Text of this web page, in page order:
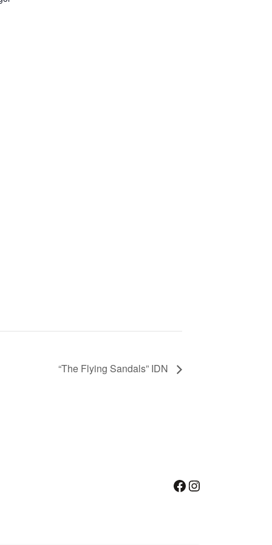
“The Flying Sandals” IDN
Facebook Instagram